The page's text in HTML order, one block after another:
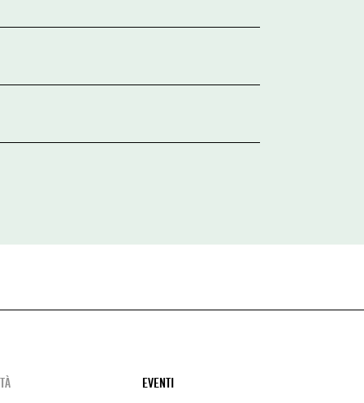
EVENTI